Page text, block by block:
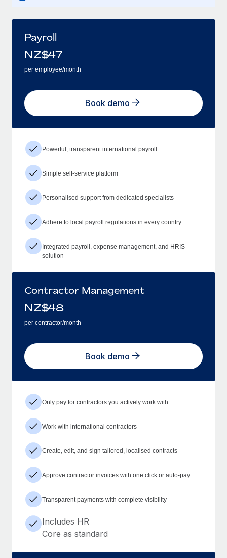
Payroll
NZ$47
per employee/month
Book demo
Powerful, transparent international payroll
Simple self-service platform
Personalised support from dedicated specialists
Adhere to local payroll regulations in every country
Integrated payroll, expense management, and HRIS
solution
Contractor Management
NZ$48
per contractor/month
Book demo
Only pay for contractors you actively work with
Work with international contractors
Create, edit, and sign tailored, localised contracts
Approve contractor invoices with one click or auto-pay
Transparent payments with complete visibility
Includes HR
Core as standard